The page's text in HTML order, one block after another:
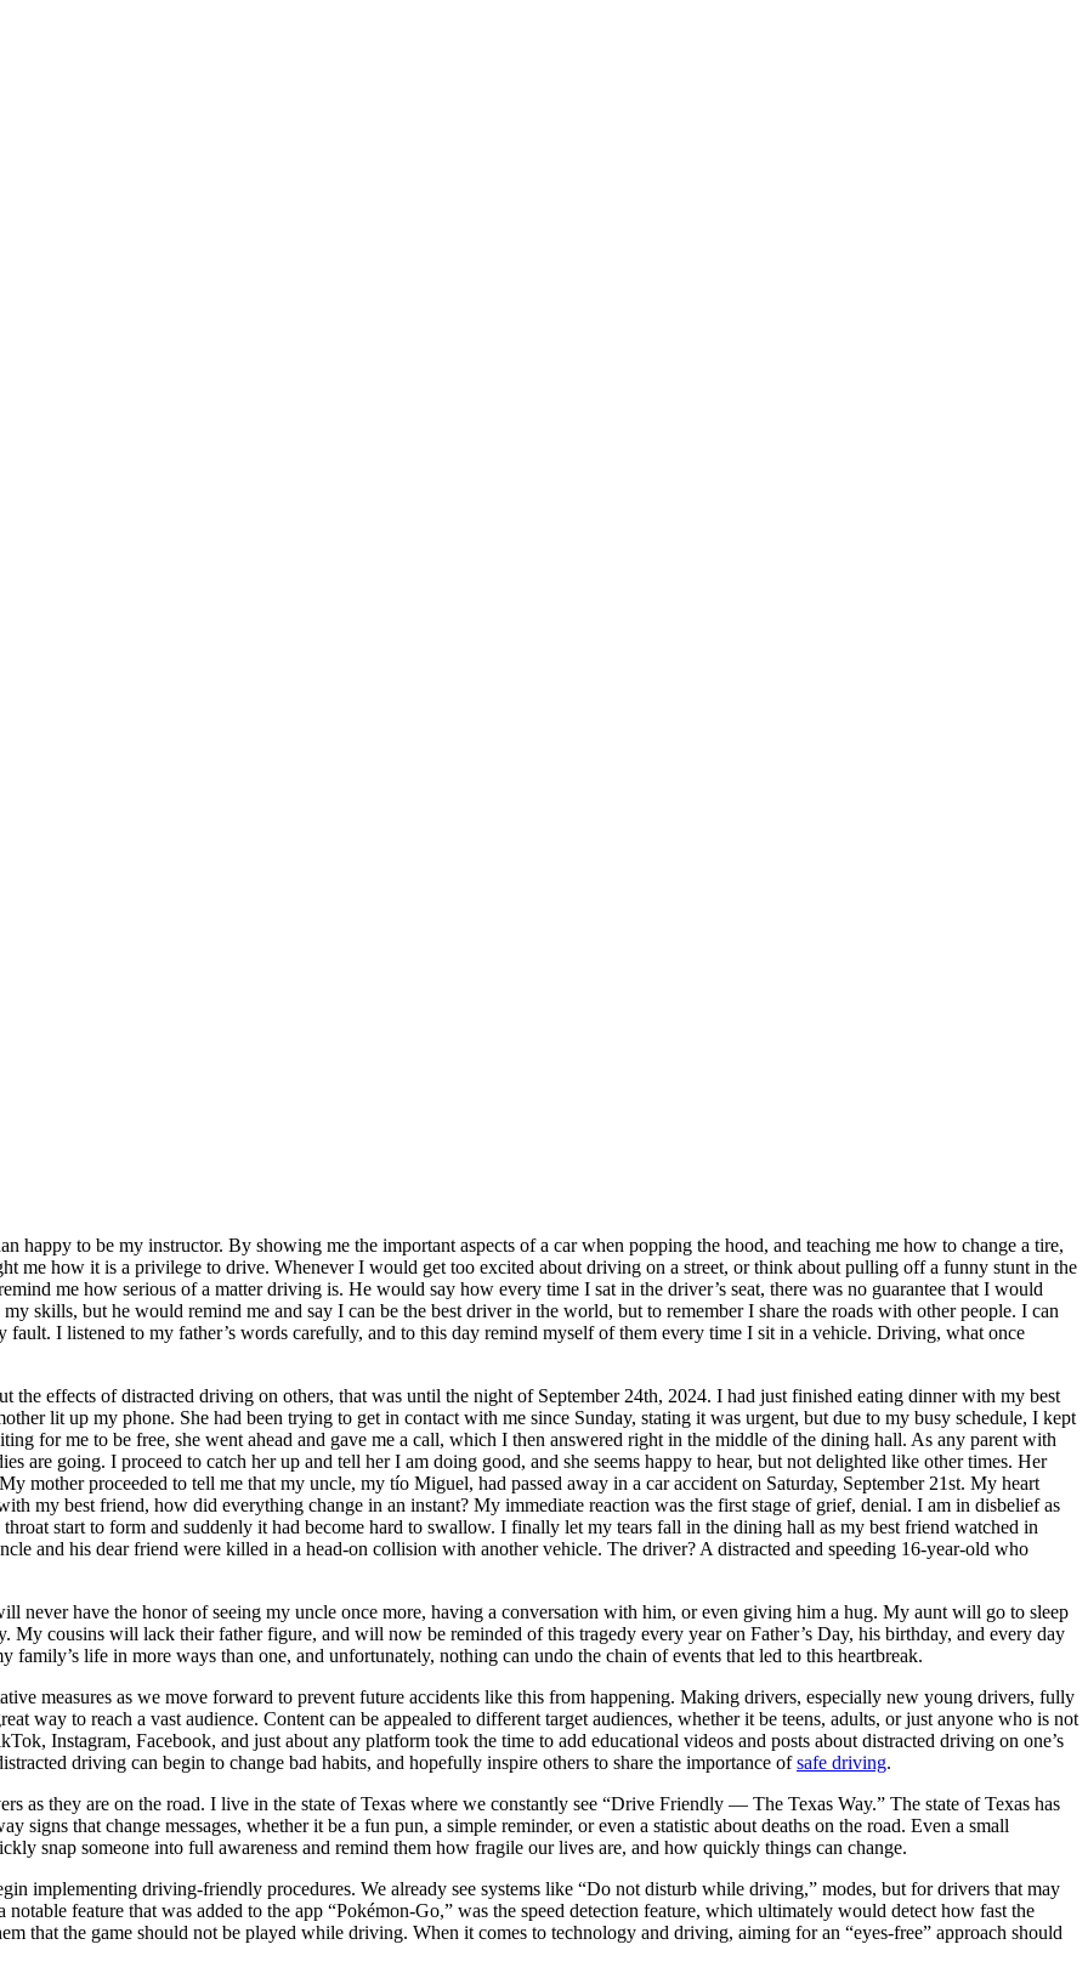
happy to be my instructor. By showing me the important aspects of a car when popping the hood, and teaching me how to change a tire,
me how it is a privilege to drive. Whenever I would get too excited about driving on a street, or think about pulling off a funny stunt in the
me how serious of a matter driving is. He would say how every time I sat in the driver’s seat, there was no guarantee that I would
skills, but he would remind me and say I can be the best driver in the world, but to remember I share the roads with other people. I can
I listened to my father’s words carefully, and to this day remind myself of them every time I sit in a vehicle. Driving, what once
effects of distracted driving on others, that was until the night of September 24th, 2024. I had just finished eating dinner with my best
lit up my phone. She had been trying to get in contact with me since Sunday, stating it was urgent, but due to my busy schedule, I kept
for me to be free, she went ahead and gave me a call, which I then answered right in the middle of the dining hall. As any parent with
are going. I proceed to catch her up and tell her I am doing good, and she seems happy to hear, but not delighted like other times. Her
mother proceeded to tell me that my uncle, my tío Miguel, had passed away in a car accident on Saturday, September 21st. My heart
my best friend, how did everything change in an instant? My immediate reaction was the first stage of grief, denial. I am in disbelief as
start to form and suddenly it had become hard to swallow. I finally let my tears fall in the dining hall as my best friend watched in
and his dear friend were killed in a head-on collision with another vehicle. The driver? A distracted and speeding 16-year-old who
never have the honor of seeing my uncle once more, having a conversation with him, or even giving him a hug. My aunt will go to sleep
cousins will lack their father figure, and will now be reminded of this tragedy every year on Father’s Day, his birthday, and every day
life in more ways than one, and unfortunately, nothing can undo the chain of events that led to this heartbreak.
measures as we move forward to prevent future accidents like this from happening. Making drivers, especially new young drivers, fully
way to reach a vast audience. Content can be appealed to different target audiences, whether it be teens, adults, or just anyone who is not
Instagram, Facebook, and just about any platform took the time to add educational videos and posts about distracted driving on one’s
driving can begin to change bad habits, and hopefully inspire others to share the importance ofsafe driving.
as they are on the road. I live in the state of Texas where we constantly see “Drive Friendly — The Texas Way.” The state of Texas has
that change messages, whether it be a fun pun, a simple reminder, or even a statistic about deaths on the road. Even a small
snap someone into full awareness and remind them how fragile our lives are, and how quickly things can change.
implementing driving-friendly procedures. We already see systems like “Do not disturb while driving,” modes, but for drivers that may
feature that was added to the app “Pokémon-Go,” was the speed detection feature, which ultimately would detect how fast the
that the game should not be played while driving. When it comes to technology and driving, aiming for an “eyes-free” approach should